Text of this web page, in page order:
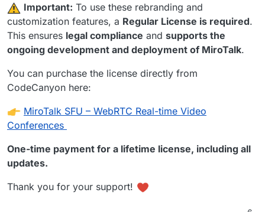
Important: To use these rebranding and
customization features, a Regular License is required.
This ensures legal compliance and supports the
ongoing development and deployment of MiroTalk.
You can purchase the license directly from
CodeCanyon here:
MiroTalk SFU – WebRTC Real-time Video
Conferences
One-time payment for a lifetime license, including all
updates.
Thank you for your support!